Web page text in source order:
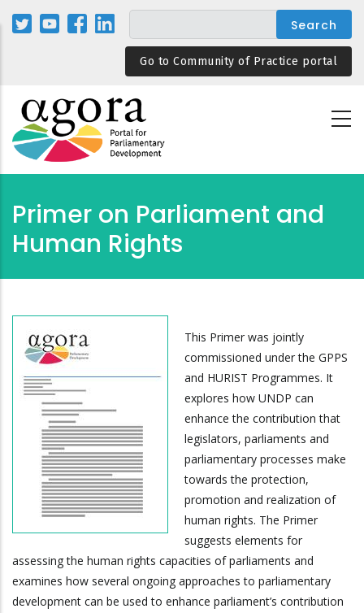
Skip
Go to Community of Practice portal
Primer on Parliament and
Human Rights
This Primer was jointly
commissioned under the GPPS
and HURIST Programmes. It
explores how UNDP can
enhance the contribution that
legislators, parliaments and
parliamentary processes make
towards the protection,
promotion and realization of
human rights. The Primer
suggests elements for
assessing the human rights capacities of parliaments and
examines how several ongoing approaches to parliamentary
development can be used to enhance parliament’s contribution